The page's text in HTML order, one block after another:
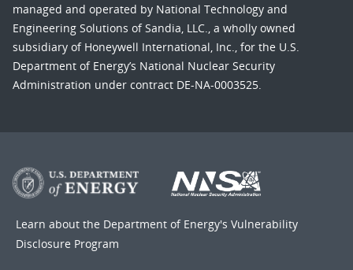
managed and operated by National Technology and
Engineering Solutions of Sandia, LLC., a wholly owned
subsidiary of Honeywell International, Inc., for the U.S.
Department of Energy’s National Nuclear Security
Administration under contract DE-NA-0003525.
Learn about the Department of Energy's Vulnerability
Disclosure Program